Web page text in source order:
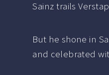
Sainz trails
But he shone in
and celebrated